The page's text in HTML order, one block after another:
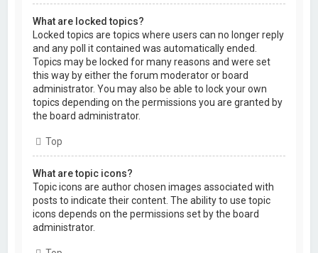
What are locked topics?
Locked topics are topics where users can no longer reply
and any poll it contained was automatically ended.
Topics may be locked for many reasons and were set
this way by either the forum moderator or board
administrator. You may also be able to lock your own
topics depending on the permissions you are granted by
the board administrator.
Top
What are topic icons?
Topic icons are author chosen images associated with
posts to indicate their content. The ability to use topic
icons depends on the permissions set by the board
administrator.